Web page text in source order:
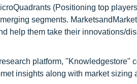
(Positioning top
segments.
help them take their innovations/
platform, "Knowledgestore"
insights along with market sizing